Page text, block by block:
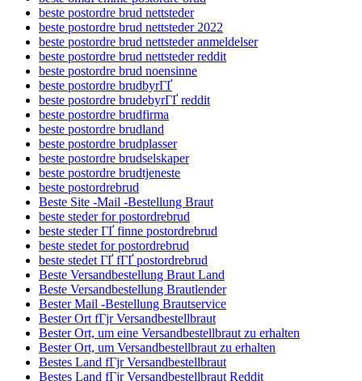
beste postordre brud nettsteder
beste postordre brud nettsteder 2022
beste postordre brud nettsteder anmeldelser
beste postordre brud nettsteder reddit
beste postordre brud noensinne
beste postordre brudbyrГҐ
beste postordre brudebyrГҐ reddit
beste postordre brudfirma
beste postordre brudland
beste postordre brudplasser
beste postordre brudselskaper
beste postordre brudtjeneste
beste postordrebrud
Beste Site -Mail -Bestellung Braut
beste steder for postordrebrud
beste steder ГҐ finne postordrebrud
beste stedet for postordrebrud
beste stedet ГҐ fГҐ postordrebrud
Beste Versandbestellung Braut Land
Beste Versandbestellung Brautlender
Bester Mail -Bestellung Brautservice
Bester Ort fГјr Versandbestellbraut
Bester Ort, um eine Versandbestellbraut zu erhalten
Bester Ort, um Versandbestellbraut zu erhalten
Bestes Land fГјr Versandbestellbraut
Bestes Land fГјr Versandbestellbraut Reddit